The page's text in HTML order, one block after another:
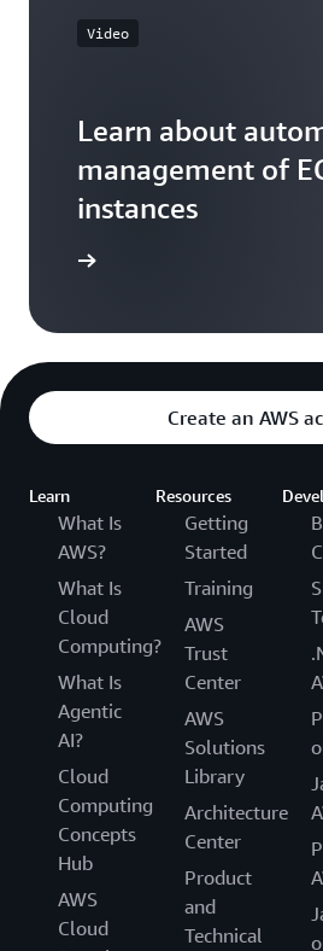
Video
Learn about
management of
instances
Create an AWS
Learn
What Is
AWS?
What Is
Cloud
Computing?
What Is
Agentic
AI?
Cloud
Computing
Concepts
Hub
AWS
Cloud
Resources
Getting
Started
Training
AWS
Trust
Center
AWS
Solutions
Library
Architecture
Center
Product
and
Technical